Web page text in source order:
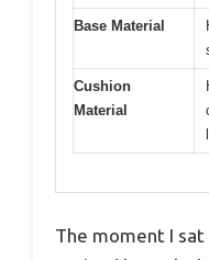
Base Material
Cushion
Material
The moment I